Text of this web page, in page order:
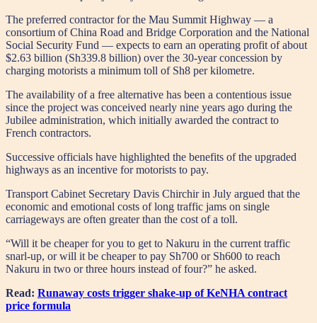
The preferred contractor for the Mau Summit Highway — a
consortium of China Road and Bridge Corporation and the National
Social Security Fund — expects to earn an operating profit of about
$2.63 billion (Sh339.8 billion) over the 30-year concession by
charging motorists a minimum toll of Sh8 per kilometre.
The availability of a free alternative has been a contentious issue
since the project was conceived nearly nine years ago during the
Jubilee administration, which initially awarded the contract to
French contractors.
Successive officials have highlighted the benefits of the upgraded
highways as an incentive for motorists to pay.
Transport Cabinet Secretary Davis Chirchir in July argued that the
economic and emotional costs of long traffic jams on single
carriageways are often greater than the cost of a toll.
“Will it be cheaper for you to get to Nakuru in the current traffic
snarl-up, or will it be cheaper to pay Sh700 or Sh600 to reach
Nakuru in two or three hours instead of four?” he asked.
Read: Runaway costs trigger shake-up of KeNHA contract
price formula